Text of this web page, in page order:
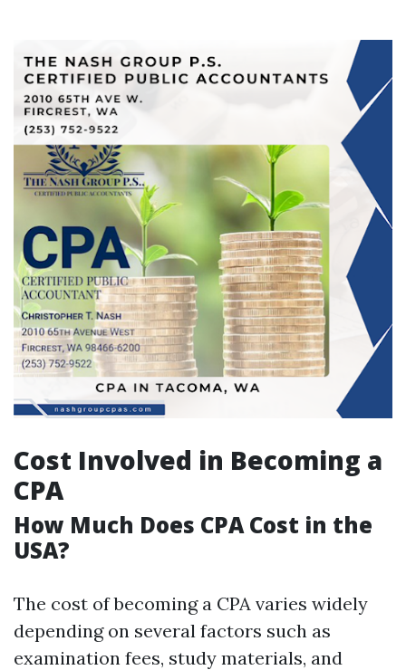
Cost Involved in Becoming a
CPA
How Much Does CPA Cost in the
USA?
The cost of becoming a CPA varies widely
depending on several factors such as
examination fees, study materials, and